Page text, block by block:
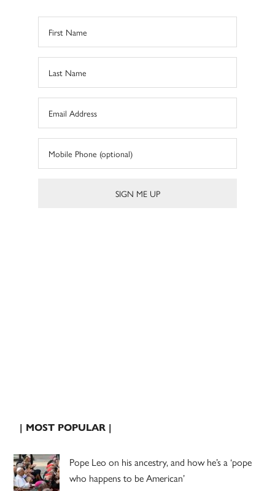
| MOST POPULAR |
Pope Leo on his ancestry, and how he’s a ‘pope
who happens to be American’